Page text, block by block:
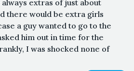
extras of just about
there would be extra girls
a guy wanted to go to the
him out in time for the
I was shocked none of